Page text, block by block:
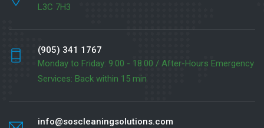
L3C 7H3
(905) 341 1767
Monday to Friday: 9:00 - 18:00 / After-Hours Emergency
Services: Back within 15 min
info@soscleaningsolutions.com